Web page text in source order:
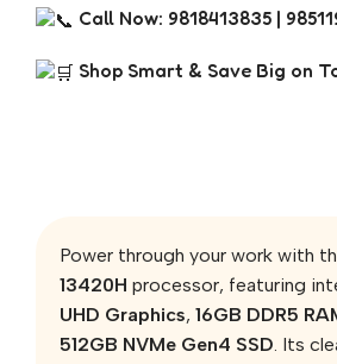
Call Now: 9818413835 |
Shop Smart & Save Big on
Power through your work with
13420H processor, featuring
UHD Graphics, 16GB DDR5
512GB NVMe Gen4 SSD . Its